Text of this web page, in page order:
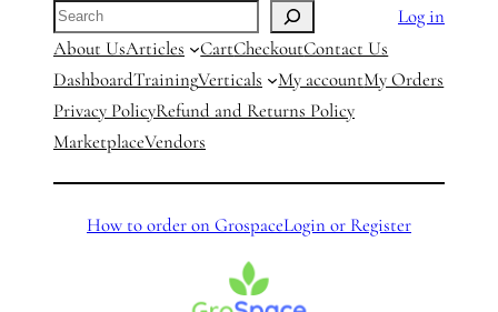
Search
Log in
About UsArticles CartCheckoutContact Us
DashboardTrainingVerticals My accountMy Orders
Privacy PolicyRefund and Returns Policy
MarketplaceVendors
How to order on GrospaceLogin or Register